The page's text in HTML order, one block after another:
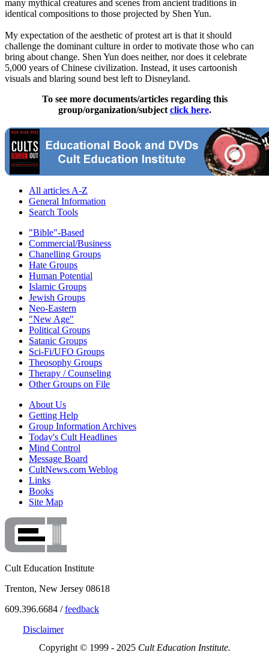
many mythical creatures and scenes from ancient traditions in
identical compositions to those projected by Shen Yun.
My expectation of the aesthetic of protest art is that it should
challenge the dominant culture in order to motivate those who can
bring about change. Shen Yun does neither, nor does it celebrate
5,000 years of Chinese civilization. Instead, it uses cartoonish
visuals and blaring sound best left to Disneyland.
To see more documents/articles regarding this
group/organization/subject click here.
All articles A-Z
General Information
Search Tools
"Bible"-Based
Commercial/Business
Chanelling Groups
Hate Groups
Human Potential
Islamic Groups
Jewish Groups
Neo-Eastern
"New Age"
Political Groups
Satanic Groups
Sci-Fi/UFO Groups
Theosophy Groups
Therapy / Counseling
Other Groups on File
About Us
Getting Help
Group Information Archives
Today's Cult Headlines
Mind Control
Message Board
CultNews.com Weblog
Links
Books
Site Map
Cult Education Institute
Trenton, New Jersey 08618
609.396.6684 /feedback
Disclaimer
Copyright © 1999 - 2025 Cult Education Institute.